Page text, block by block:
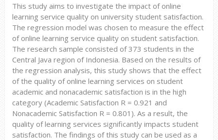
This study aims to investigate the impact of online
learning service quality on university student satisfaction.
The regression model was chosen to measure the effect
of online learning service quality on student satisfaction.
The research sample consisted of 373 students in the
Central Java region of Indonesia. Based on the results of
the regression analysis, this study shows that the effect
of the quality of online learning services on student
academic and nonacademic satisfaction is in the high
category (Academic Satisfaction R = 0.921 and
Nonacademic Satisfaction R = 0.801). As a result, the
quality of learning services significantly impacts student
satisfaction. The findings of this study can be used as a